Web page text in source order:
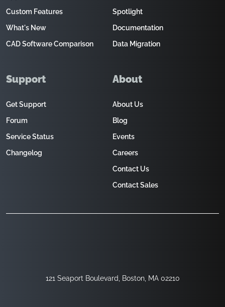
121 Seaport Boulevard, Boston, MA 02210
Custom Features
What's New
CAD Software Comparison
Spotlight
Documentation
Data Migration
Support
Get Support
Forum
Service Status
Changelog
About
About Us
Blog
Events
Careers
Contact Us
Contact Sales